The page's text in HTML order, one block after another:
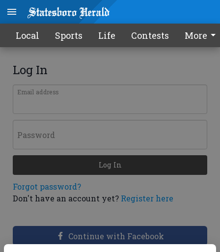
Local Sports Life Contests More
Log In
Email address
Password
Forgot password?
Don't have an account yet? Register here
Log In
Continue with Facebook